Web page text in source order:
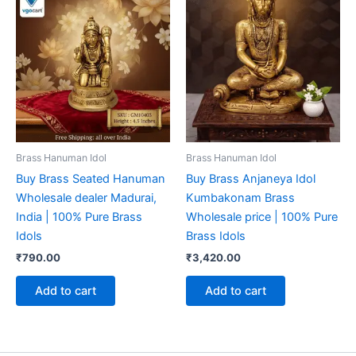
Brass Hanuman Idol
Buy Brass Seated Hanuman
Wholesale dealer Madurai,
India | 100% Pure Brass
Idols
₹790.00
Add to cart
Brass Hanuman Idol
Buy Brass Anjaneya Idol
Kumbakonam Brass
Wholesale price | 100% Pure
Brass Idols
₹3,420.00
Add to cart